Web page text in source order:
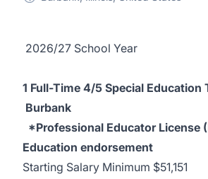
2026/27 School Year
1 Full-Time 4/5 Special Education
Burbank
*Professional Educator License
Education endorsement
Starting Salary Minimum $51,151